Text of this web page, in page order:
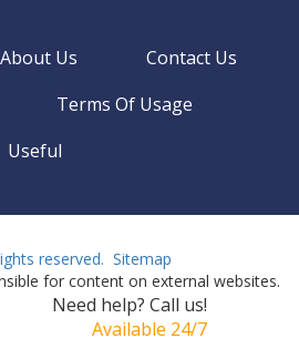
About Us
Contact Us
Terms Of Usage
Useful
reserved. Sitemap
for content on external websites.
Need help? Call us!
Available 24/7